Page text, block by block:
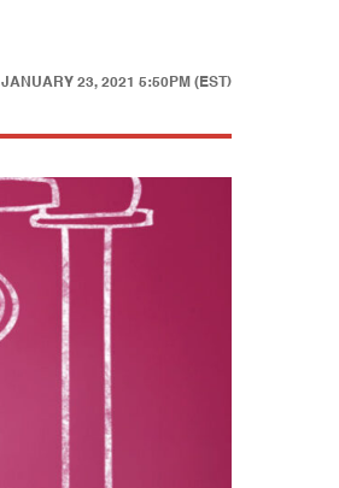
JANUARY 23, 2021 5:50PM (EST)